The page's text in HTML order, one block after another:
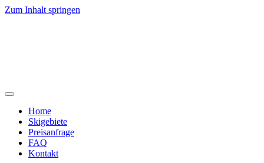
Zum Inhalt springen
Home
Skigebiete
Preisanfrage
FAQ
Kontakt